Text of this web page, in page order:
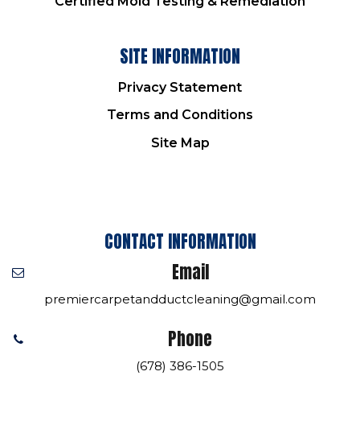
SITE INFORMATION
Privacy Statement
Terms and Conditions
Site Map
CONTACT INFORMATION
Email
premiercarpetandductcleaning@gmail.com
Phone
(678) 386-1505